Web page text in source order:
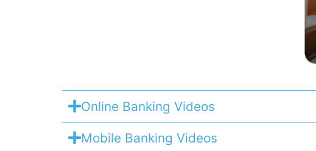
Online Banking Videos
Mobile Banking Videos